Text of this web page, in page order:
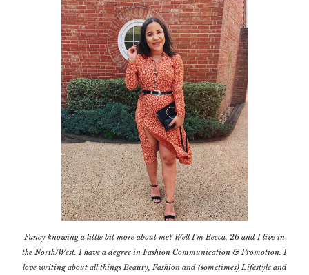
Fancy knowing a little bit more about me? Well I'm Becca, 26 and I live in
the North/West. I have a degree in Fashion Communication & Promotion. I
love writing about all things Beauty, Fashion and (sometimes) Lifestyle and